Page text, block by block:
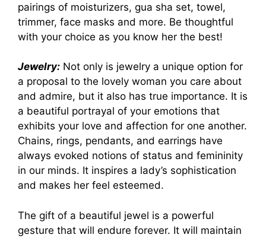
pairings of moisturizers, gua sha set, towel,
trimmer, face masks and more. Be thoughtful
with your choice as you know her the best!
Jewelry: Not only is jewelry a unique option for
a proposal to the lovely woman you care about
and admire, but it also has true importance. It is
a beautiful portrayal of your emotions that
exhibits your love and affection for one another.
Chains, rings, pendants, and earrings have
always evoked notions of status and femininity
in our minds. It inspires a lady’s sophistication
and makes her feel esteemed.
The gift of a beautiful jewel is a powerful
gesture that will endure forever. It will maintain